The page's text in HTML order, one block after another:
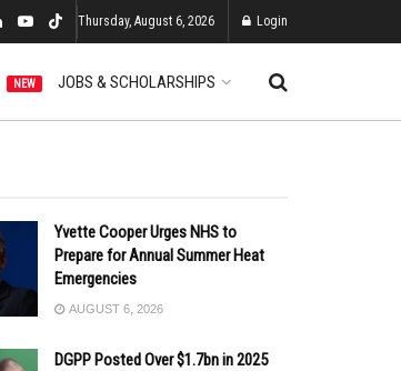
Thursday, August 6, 2026 Login
NEW JOBS & SCHOLARSHIPS
Yvette Cooper Urges NHS to
Prepare for Annual Summer Heat
Emergencies
AUGUST 6, 2026
DGPP Posted Over $1.7bn in 2025